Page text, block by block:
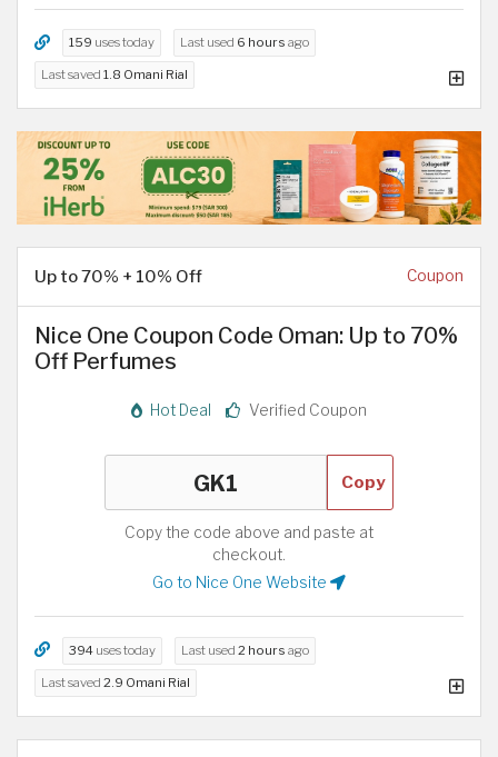
159 uses today Last used 6 hours ago
Last saved 1.8 Omani Rial
Up to 70% + 10% Off Coupon
Nice One Coupon Code Oman: Up to 70%
Off Perfumes
Hot Deal Verified Coupon
Copy
Copy the code above and paste at
checkout.
Go to Nice One Website
394 uses today Last used 2 hours ago
Last saved 2.9 Omani Rial